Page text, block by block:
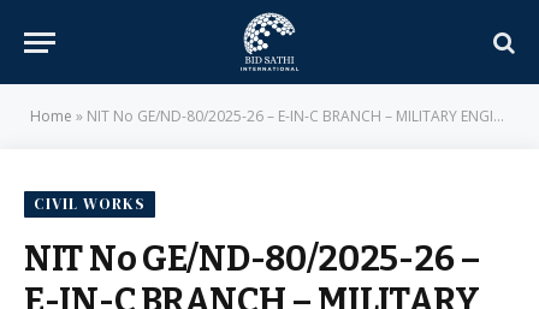
Home » NIT No GE/ND-80/2025-26 – E-IN-C BRANCH – MILITARY ENGINEER SERVICES
CIVIL WORKS
NIT No GE/ND-80/2025-26 –